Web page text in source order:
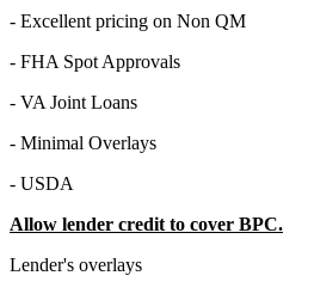
- Excellent pricing on Non QM
- FHA Spot Approvals
- VA Joint Loans
- Minimal Overlays
- USDA
Allow lender credit to cover BPC.
Lender's overlays